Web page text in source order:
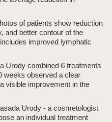
of patients show reduction
and better contour of the
improved lymphatic
Urody combined 6 treatments
weeks observed a clear
visible improvement in the
Urody - a cosmetologist
an individual treatment